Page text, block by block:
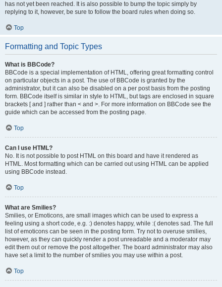
has not yet been reached. It is also possible to bump the topic simply by
replying to it, however, be sure to follow the board rules when doing so.
Top
Formatting and Topic Types
What is BBCode?
BBCode is a special implementation of HTML, offering great formatting control
on particular objects in a post. The use of BBCode is granted by the
administrator, but it can also be disabled on a per post basis from the posting
form. BBCode itself is similar in style to HTML, but tags are enclosed in square
brackets [ and ] rather than < and >. For more information on BBCode see the
guide which can be accessed from the posting page.
Top
Can I use HTML?
No. It is not possible to post HTML on this board and have it rendered as
HTML. Most formatting which can be carried out using HTML can be applied
using BBCode instead.
Top
What are Smilies?
Smilies, or Emoticons, are small images which can be used to express a
feeling using a short code, e.g. :) denotes happy, while :( denotes sad. The full
list of emoticons can be seen in the posting form. Try not to overuse smilies,
however, as they can quickly render a post unreadable and a moderator may
edit them out or remove the post altogether. The board administrator may also
have set a limit to the number of smilies you may use within a post.
Top